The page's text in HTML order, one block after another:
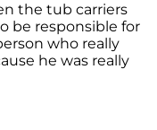
the tub carriers
be responsible for
who really
he was really